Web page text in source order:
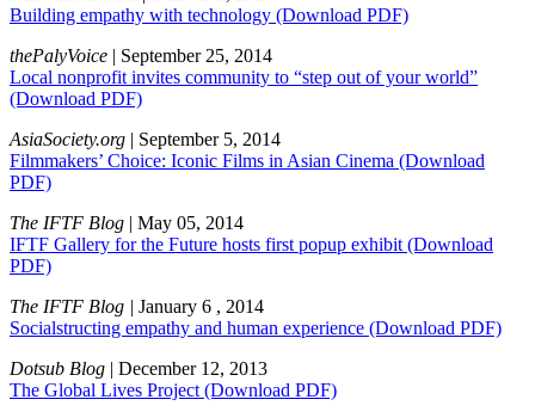
Building empathy with technology (Download PDF)
thePalyVoice | September 25, 2014
Local nonprofit invites community to “step out of your world”
(Download PDF)
AsiaSociety.org | September 5, 2014
Filmmakers’ Choice: Iconic Films in Asian Cinema (Download
PDF)
The IFTF Blog | May 05, 2014
IFTF Gallery for the Future hosts first popup exhibit (Download
PDF)
The IFTF Blog | January 6 , 2014
Socialstructing empathy and human experience (Download PDF)
Dotsub Blog | December 12, 2013
The Global Lives Project (Download PDF)